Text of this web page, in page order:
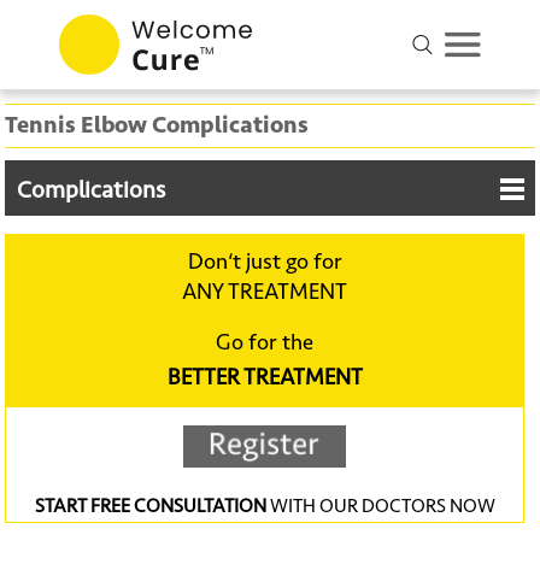
Tennis Elbow Complications
Complications
Don‘t just go for
ANY TREATMENT
Go for the
BETTER TREATMENT
START FREE CONSULTATIONWITH OUR DOCTORS NOW